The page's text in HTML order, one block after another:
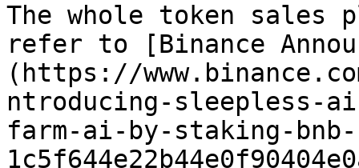
The whole token sales
refer to [Binance
(https://
ntroducing-sleepless-
farm-ai-by-staking-